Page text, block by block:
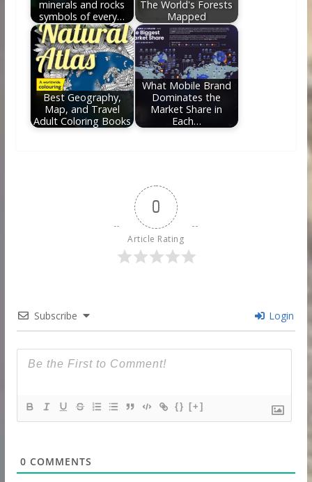
minerals and rocks
symbols of every…
The World's Forests
Mapped
Best Geography,
Map, and Travel
Adult Coloring Books
What Mobile Brand
Dominates the
Market Share in
Each…
0
Article Rating
Subscribe Login
{} [+]
0 COMMENTS